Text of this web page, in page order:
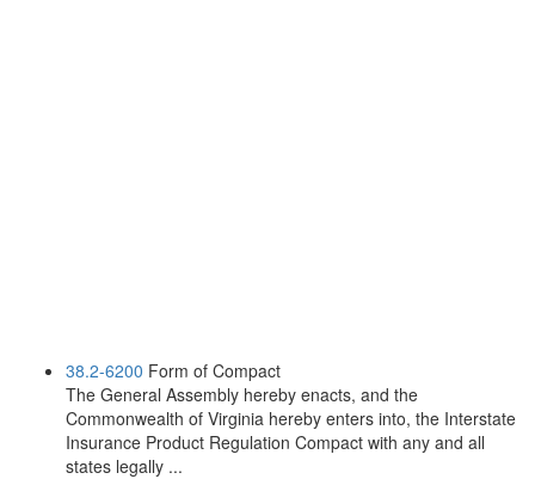
38.2-6200 Form of Compact
The General Assembly hereby enacts, and the
Commonwealth of Virginia hereby enters into, the Interstate
Insurance Product Regulation Compact with any and all
states legally ...